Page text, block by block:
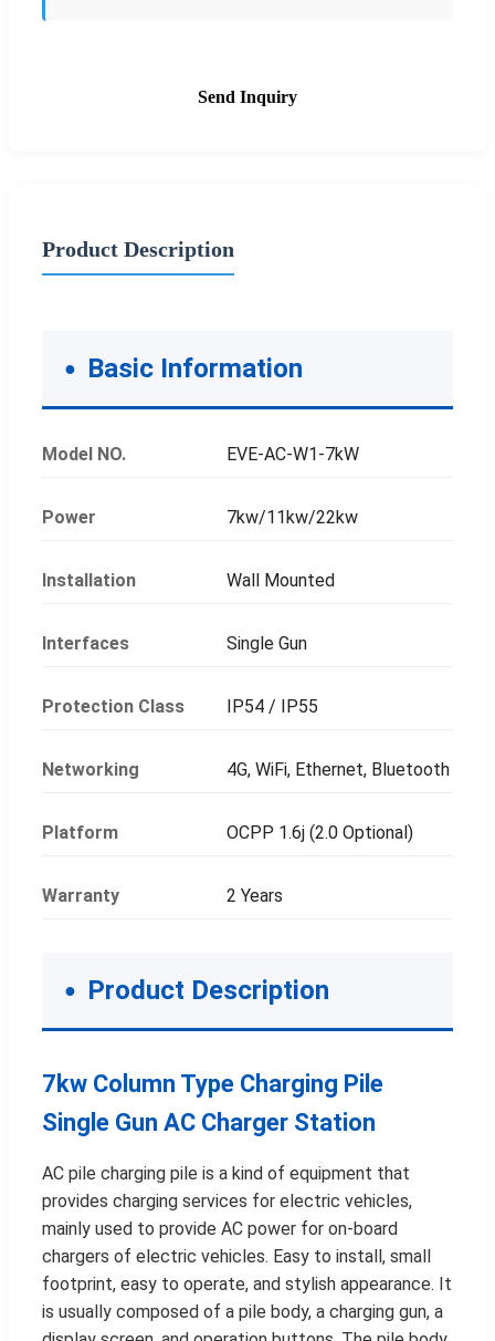
Send Inquiry
Product Description
Basic Information
Model NO. EVE-AC-W1-7kW
Power 7kw/11kw/22kw
Installation Wall Mounted
Interfaces Single Gun
Protection Class IP54 / IP55
Networking 4G, WiFi, Ethernet, Bluetooth
Platform OCPP 1.6j (2.0 Optional)
Warranty 2 Years
Product Description
7kw Column Type Charging Pile
Single Gun AC Charger Station
AC pile charging pile is a kind of equipment that
provides charging services for electric vehicles,
mainly used to provide AC power for on-board
chargers of electric vehicles. Easy to install, small
footprint, easy to operate, and stylish appearance. It
is usually composed of a pile body, a charging gun, a